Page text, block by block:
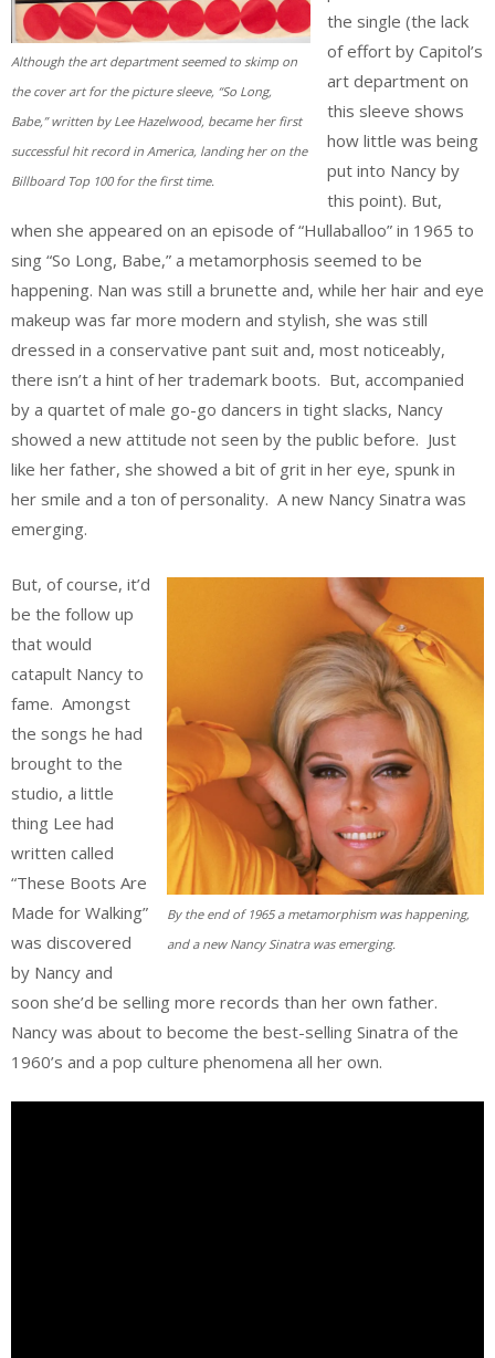
Although the art department seemed to skimp on
the cover art for the picture sleeve, “So Long,
Babe,” written by Lee Hazelwood, became her first
successful hit record in America, landing her on the
Billboard Top 100 for the first time.
the single (the lack
of effort by Capitol’s
art department on
this sleeve shows
how little was being
put into Nancy by
this point). But,
when she appeared on an episode of “Hullaballoo” in 1965 to
sing “So Long, Babe,” a metamorphosis seemed to be
happening. Nan was still a brunette and, while her hair and eye
makeup was far more modern and stylish, she was still
dressed in a conservative pant suit and, most noticeably,
there isn’t a hint of her trademark boots. But, accompanied
by a quartet of male go-go dancers in tight slacks, Nancy
showed a new attitude not seen by the public before. Just
like her father, she showed a bit of grit in her eye, spunk in
her smile and a ton of personality. A new Nancy Sinatra was
emerging.
By the end of 1965 a metamorphism was happening,
and a new Nancy Sinatra was emerging.
But, of course, it’d
be the follow up
that would
catapult Nancy to
fame. Amongst
the songs he had
brought to the
studio, a little
thing Lee had
written called
“These Boots Are
Made for Walking”
was discovered
by Nancy and
soon she’d be selling more records than her own father.
Nancy was about to become the best-selling Sinatra of the
1960’s and a pop culture phenomena all her own.